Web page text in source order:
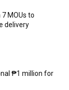
MOUs to
delivery
₱1 million for